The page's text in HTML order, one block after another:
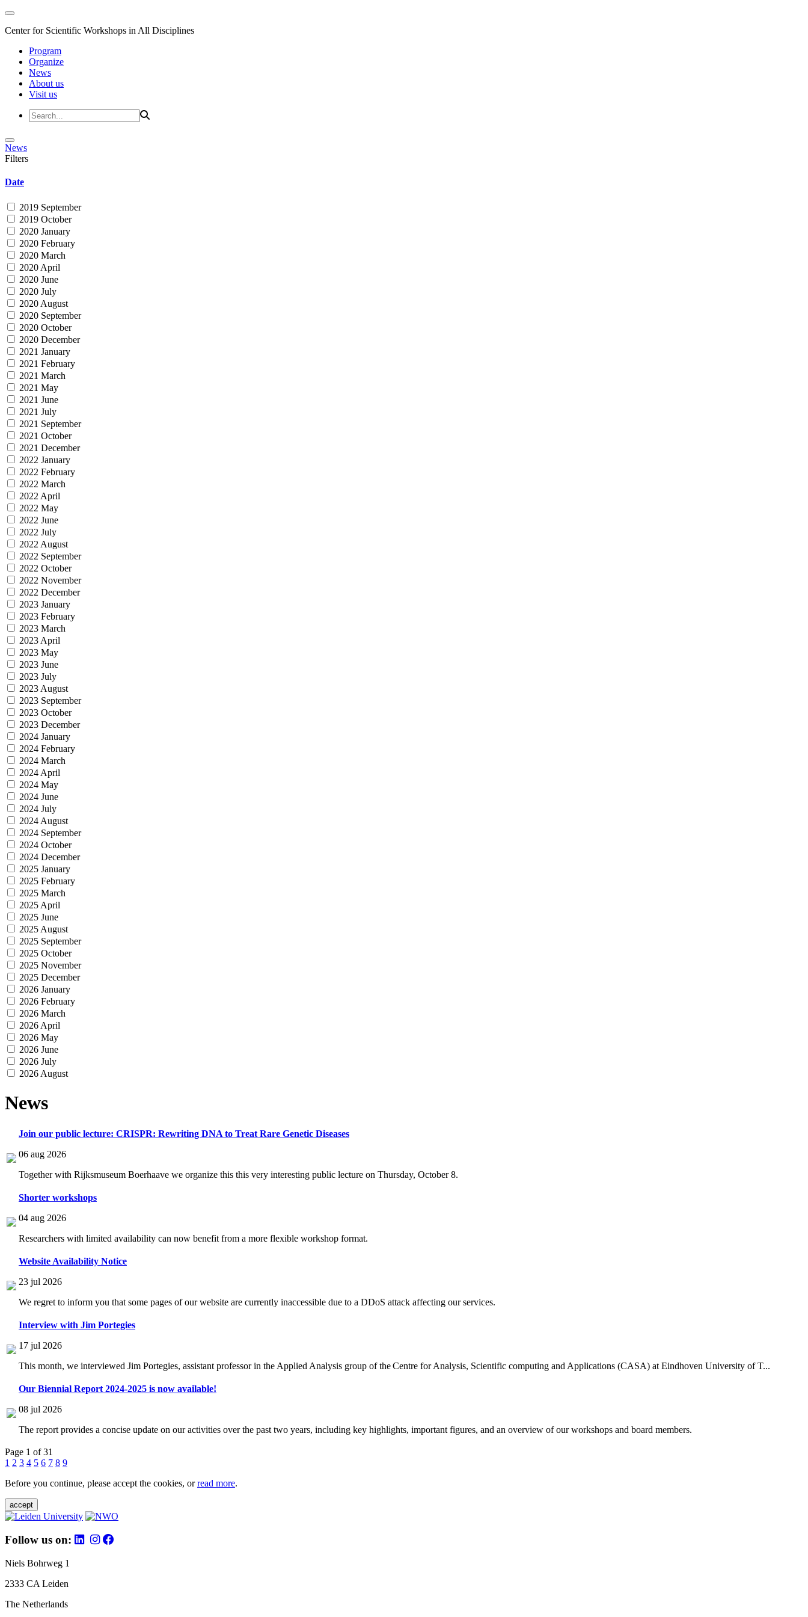
Center for Scientific Workshops in All Disciplines
Program
Organize
News
About us
Visit us
News
Filters
Date
2019 September
2019 October
2020 January
2020 February
2020 March
2020 April
2020 June
2020 July
2020 August
2020 September
2020 October
2020 December
2021 January
2021 February
2021 March
2021 May
2021 June
2021 July
2021 September
2021 October
2021 December
2022 January
2022 February
2022 March
2022 April
2022 May
2022 June
2022 July
2022 August
2022 September
2022 October
2022 November
2022 December
2023 January
2023 February
2023 March
2023 April
2023 May
2023 June
2023 July
2023 August
2023 September
2023 October
2023 December
2024 January
2024 February
2024 March
2024 April
2024 May
2024 June
2024 July
2024 August
2024 September
2024 October
2024 December
2025 January
2025 February
2025 March
2025 April
2025 June
2025 August
2025 September
2025 October
2025 November
2025 December
2026 January
2026 February
2026 March
2026 April
2026 May
2026 June
2026 July
2026 August
News
Join our public lecture: CRISPR: Rewriting DNA to Treat Rare Genetic Diseases
06 aug 2026
Together with Rijksmuseum Boerhaave we organize this this very interesting public lecture on Thursday, October 8.
Shorter workshops
04 aug 2026
Researchers with limited availability can now benefit from a more flexible workshop format.
Website Availability Notice
23 jul 2026
We regret to inform you that some pages of our website are currently inaccessible due to a DDoS attack affecting our services.
Interview with Jim Portegies
17 jul 2026
This month, we interviewed Jim Portegies, assistant professor in the Applied Analysis group of the Centre for Analysis, Scientific computing and Applications (CASA) at Eindhoven University of T...
Our Biennial Report 2024-2025 is now available!
08 jul 2026
The report provides a concise update on our activities over the past two years, including key highlights, important figures, and an overview of our workshops and board members.
Page 1 of 31
1 2 3 4 5 6 7 8 9
Before you continue, please accept the cookies, orread more.
accept
Follow us on:
Niels Bohrweg 1
2333 CA Leiden
The Netherlands